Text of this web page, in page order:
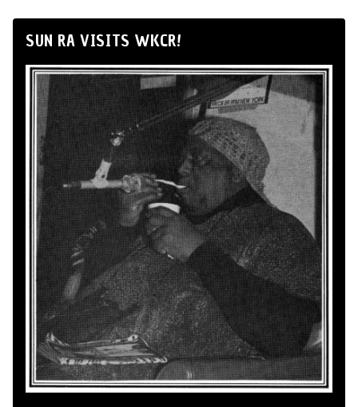
SUN RA VISITS WKCR!